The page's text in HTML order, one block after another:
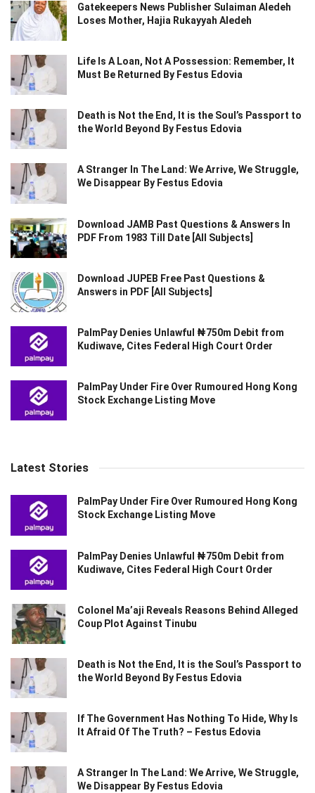
Gatekeepers News Publisher Sulaiman Aledeh
Loses Mother, Hajia Rukayyah Aledeh
Life Is A Loan, Not A Possession: Remember, It
Must Be Returned By Festus Edovia
Death is Not the End, It is the Soul’s Passport to
the World Beyond By Festus Edovia
A Stranger In The Land: We Arrive, We Struggle,
We Disappear By Festus Edovia
Download JAMB Past Questions & Answers In
PDF From 1983 Till Date [All Subjects]
Download JUPEB Free Past Questions &
Answers in PDF [All Subjects]
PalmPay Denies Unlawful ₦750m Debit from
Kudiwave, Cites Federal High Court Order
PalmPay Under Fire Over Rumoured Hong Kong
Stock Exchange Listing Move
Latest Stories
PalmPay Under Fire Over Rumoured Hong Kong
Stock Exchange Listing Move
PalmPay Denies Unlawful ₦750m Debit from
Kudiwave, Cites Federal High Court Order
Colonel Ma’aji Reveals Reasons Behind Alleged
Coup Plot Against Tinubu
Death is Not the End, It is the Soul’s Passport to
the World Beyond By Festus Edovia
If The Government Has Nothing To Hide, Why Is
It Afraid Of The Truth? – Festus Edovia
A Stranger In The Land: We Arrive, We Struggle,
We Disappear By Festus Edovia